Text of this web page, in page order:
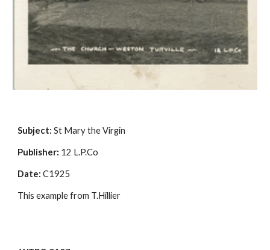
Subject: St Mary the Virgin
Publisher: 12 L.P.Co
Date: C1925
This example from T.Hillier